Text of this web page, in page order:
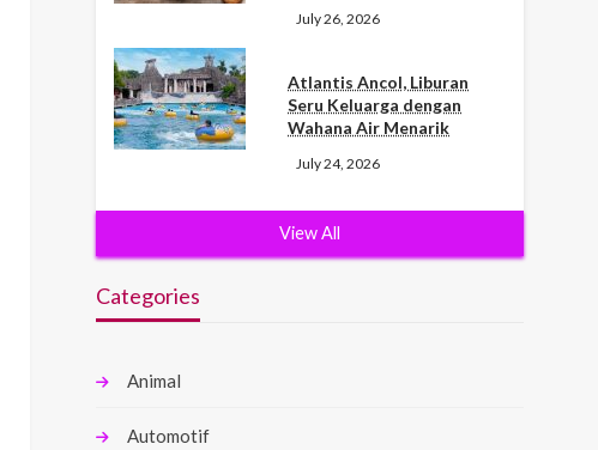
July 26, 2026
Atlantis Ancol, Liburan
Seru Keluarga dengan
Wahana Air Menarik
July 24, 2026
View All
Categories
Animal
Automotif